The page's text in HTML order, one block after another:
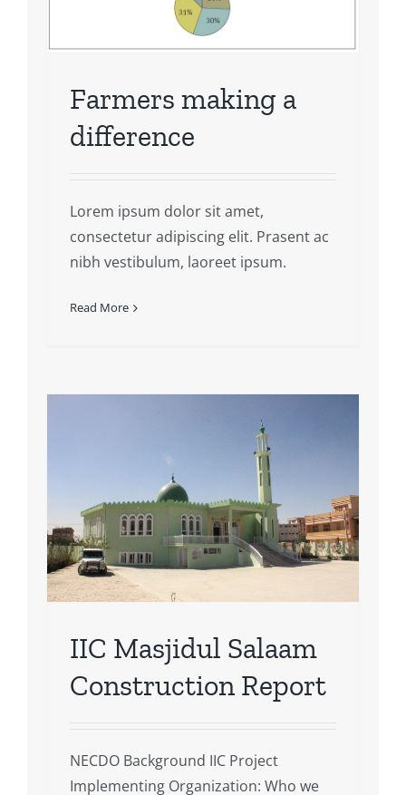
Farmers making a
difference
Lorem ipsum dolor sit amet,
consectetur adipiscing elit. Prasent ac
nibh vestibulum, laoreet ipsum.
Read More
IIC Masjidul Salaam
Construction Report
NECDO Background IIC Project
Implementing Organization: Who we